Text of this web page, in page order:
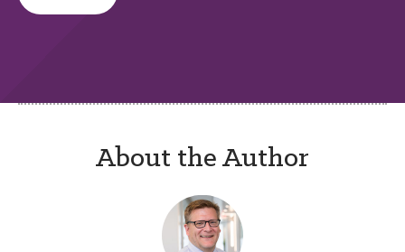
About the Author